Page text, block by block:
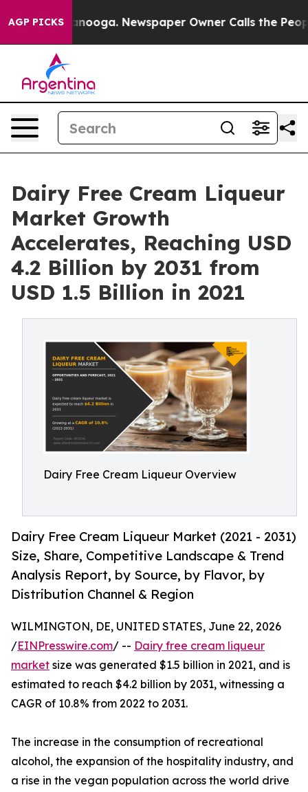
AGP PICKS Newspaper Owner Calls the People
Dairy Free Cream Liqueur
Market Growth
Accelerates, Reaching USD
4.2 Billion by 2031 from
USD 1.5 Billion in 2021
Dairy Free Cream Liqueur Overview
Dairy Free Cream Liqueur Market (2021 - 2031)
Size, Share, Competitive Landscape & Trend
Analysis Report, by Source, by Flavor, by
Distribution Channel & Region
WILMINGTON, DE, UNITED STATES, June 22, 2026
/EINPresswire.com/ -- Dairy free cream liqueur
market size was generated $1.5 billion in 2021, and is
estimated to reach $4.2 billion by 2031, witnessing a
CAGR of 10.8% from 2022 to 2031.
The increase in the consumption of recreational
alcohol, the expansion of the hospitality industry, and
a rise in the vegan population across the world drive